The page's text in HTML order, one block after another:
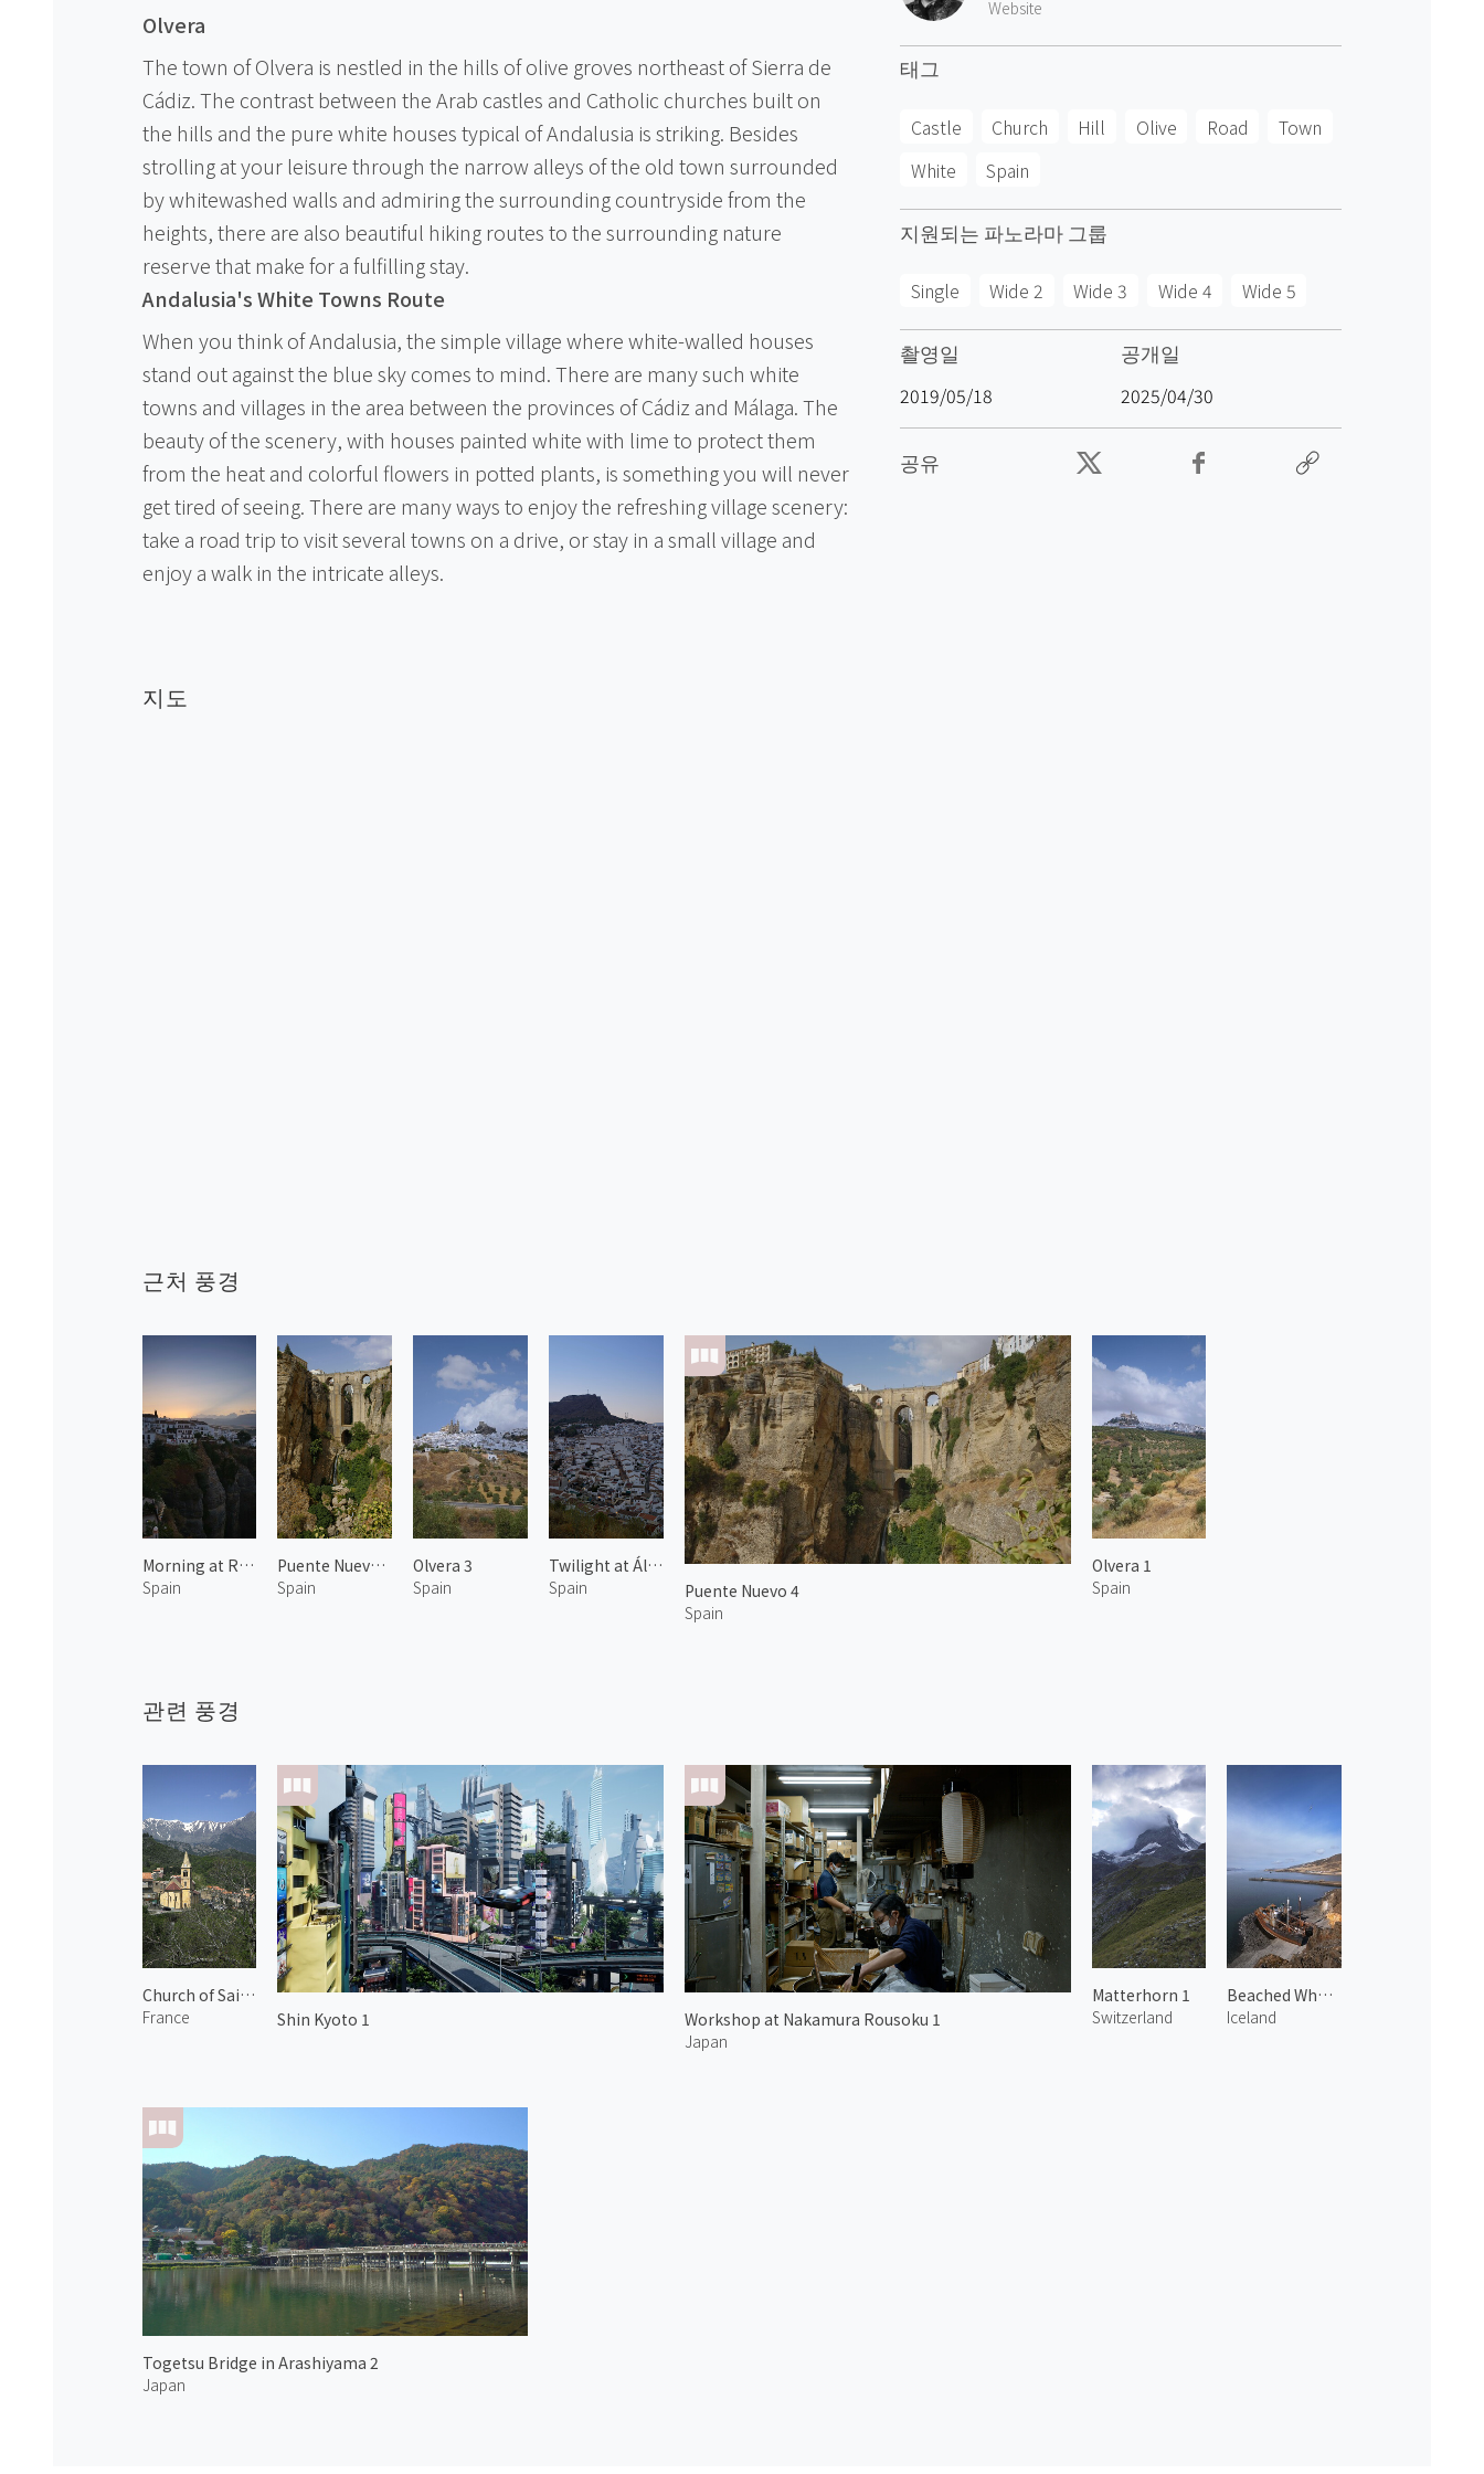
Olvera
The town of Olvera is nestled in the hills of olive groves northeast of Sierra de
Cádiz. The contrast between the Arab castles and Catholic churches built on
the hills and the pure white houses typical of Andalusia is striking. Besides
strolling at your leisure through the narrow alleys of the old town surrounded
by whitewashed walls and admiring the surrounding countryside from the
heights, there are also beautiful hiking routes to the surrounding nature
reserve that make for a fulfilling stay.
Andalusia's White Towns Route
When you think of Andalusia, the simple village where white-walled houses
stand out against the blue sky comes to mind. There are many such white
towns and villages in the area between the provinces of Cádiz and Málaga. The
beauty of the scenery, with houses painted white with lime to protect them
from the heat and colorful flowers in potted plants, is something you will never
get tired of seeing. There are many ways to enjoy the refreshing village scenery:
take a road trip to visit several towns on a drive, or stay in a small village and
enjoy a walk in the intricate alleys.
Website
태그
Castle Church Hill Olive Road
Town
White
Spain
지원되는 파노라마 그룹
Single Wide 2 Wide 3 Wide 4 Wide 5
촬영일
2019/05/18
공개일
2025/04/30
공유
지도
근처 풍경
Morning at Ronda 1
Spain
Puente Nuevo 1
Spain
Olvera 3
Spain
Twilight at Álora 2
Spain
Puente Nuevo 4
Spain
Olvera 1
Spain
관련 풍경
Church of Saint Pierre-aux-liens
France
Shin Kyoto 1
Workshop at Nakamura Rousoku 1
Japan
Togetsu Bridge in Arashiyama 2
Japan
Matterhorn 1
Switzerland
Beached Whalers Hvalfjörður 2
Iceland